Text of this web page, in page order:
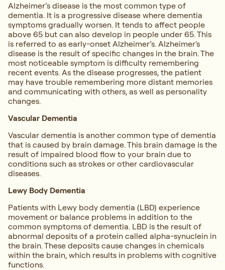
Alzheimer’s disease is the most common type of
dementia. It is a progressive disease where dementia
symptoms gradually worsen. It tends to affect people
above 65 but can also develop in people under 65. This
is referred to as early-onset Alzheimer’s. Alzheimer's
disease is the result of specific changes in the brain. The
most noticeable symptom is difficulty remembering
recent events. As the disease progresses, the patient
may have trouble remembering more distant memories
and communicating with others, as well as personality
changes.
Vascular Dementia
Vascular dementia is another common type of dementia
that is caused by brain damage. This brain damage is the
result of impaired blood flow to your brain due to
conditions such as strokes or other cardiovascular
diseases.
Lewy Body Dementia
Patients with Lewy body dementia (LBD) experience
movement or balance problems in addition to the
common symptoms of dementia. LBD is the result of
abnormal deposits of a protein called alpha-synuclein in
the brain. These deposits cause changes in chemicals
within the brain, which results in problems with cognitive
functions.